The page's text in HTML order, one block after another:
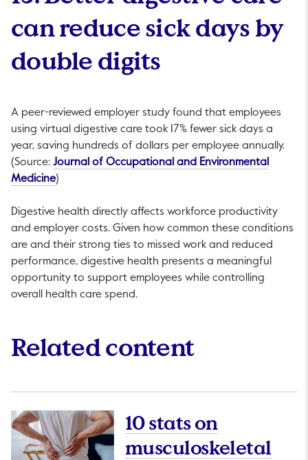
can reduce sick days by
double digits
A peer-reviewed employer study found that employees
using virtual digestive care took 17% fewer sick days a
year, saving hundreds of dollars per employee annually.
(Source: Journal of Occupational and Environmental
MedicineThis link will open in a new tab.
)
Digestive health directly affects workforce productivity
and employer costs. Given how common these conditions
are and their strong ties to missed work and reduced
performance, digestive health presents a meaningful
opportunity to support employees while controlling
overall health care spend.
Related content
10 stats on
musculoskeletal